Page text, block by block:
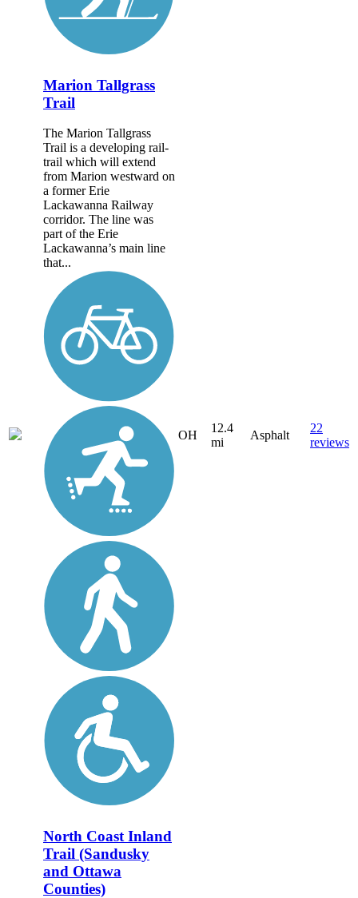
Marion Tallgrass
Trail
The Marion Tallgrass
Trail is a developing rail-
trail which will extend
from Marion westward on
a former Erie
Lackawanna Railway
corridor. The line was
part of the Erie
Lackawanna’s main line
that...
OH
12.4
mi
Asphalt
22
reviews
North Coast Inland
Trail (Sandusky
and Ottawa
Counties)